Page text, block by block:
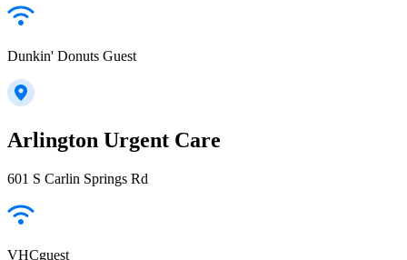
Dunkin' Donuts Guest
Arlington Urgent Care
601 S Carlin Springs Rd
VHCguest